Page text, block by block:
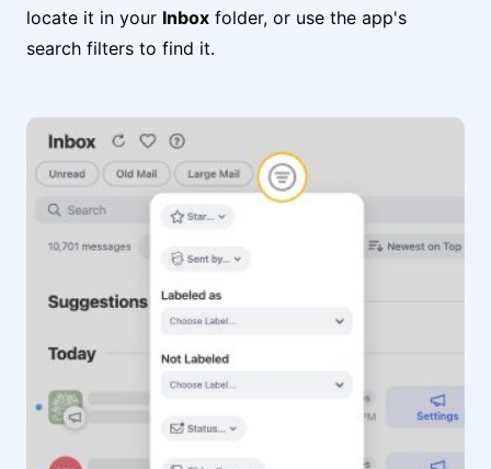
locate it in your Inbox folder, or use the app's
search filters to find it.